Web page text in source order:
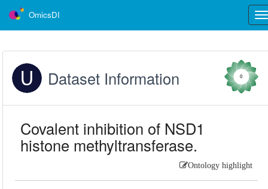
OmicsDI
Dataset Information 0
Covalent inhibition of NSD1
histone methyltransferase.
Ontology highlight